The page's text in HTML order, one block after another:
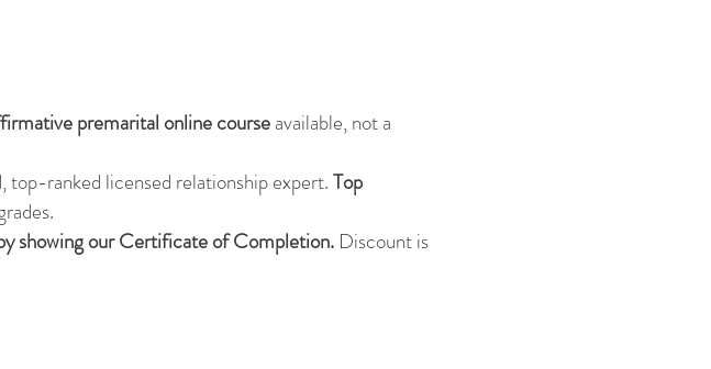
premarital online courseavailable, not a
top-ranked licensed relationship expert.Top
showing our Certificate of Completion. Discount is